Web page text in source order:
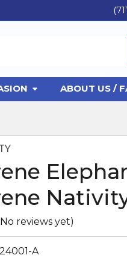
ABOUT US /
reviews yet)
A